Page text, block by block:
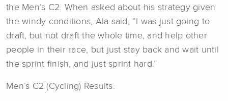
the Men’s C2. When asked about his strategy given
the windy conditions, Ala said, “I was just going to
draft, but not draft the whole time, and help other
people in their race, but just stay back and wait until
the sprint finish, and just sprint hard.”
Men’s C2 (Cycling) Results: